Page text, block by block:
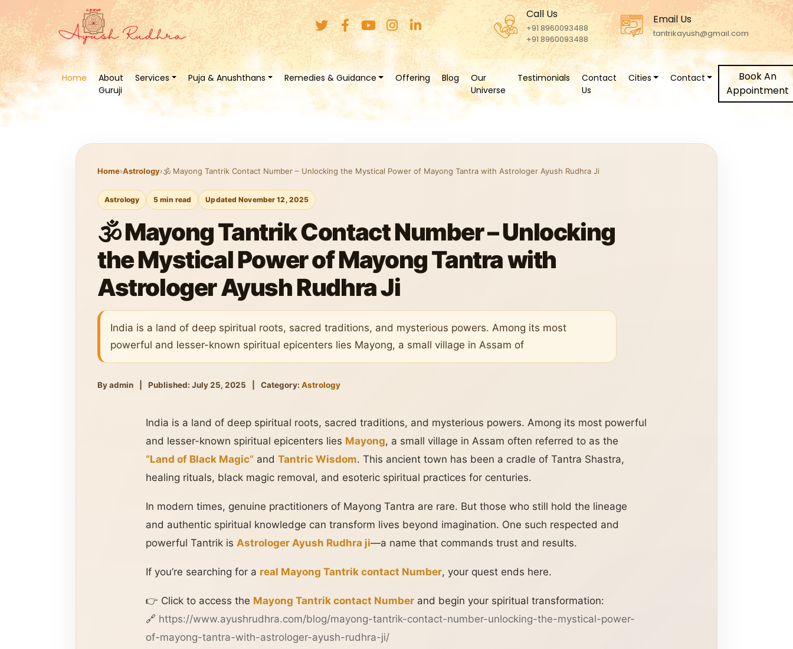
Call Us
+91 8960093488
+91 8960093488
Email Us
tantrikayush@gmail.com
Home
About
Guruji
Services Puja & Anushthans Remedies & Guidance Offering Blog
Our
Universe
Testimonials
Contact
Us
Cities Contact
Book An
Appointment
Home›Astrology›🕉️ Mayong Tantrik Contact Number – Unlocking the Mystical Power of Mayong Tantra with Astrologer Ayush Rudhra Ji
Astrology 5 min read Updated November 12, 2025
🕉️ Mayong Tantrik Contact Number – Unlocking
the Mystical Power of Mayong Tantra with
Astrologer Ayush Rudhra Ji
India is a land of deep spiritual roots, sacred traditions, and mysterious powers. Among its most
powerful and lesser-known spiritual epicenters lies Mayong, a small village in Assam of
By admin Published: July 25, 2025 Category: Astrology
India is a land of deep spiritual roots, sacred traditions, and mysterious powers. Among its most powerful
and lesser-known spiritual epicenters lies Mayong, a small village in Assam often referred to as the
“Land of Black Magic” and Tantric Wisdom. This ancient town has been a cradle of Tantra Shastra,
healing rituals, black magic removal, and esoteric spiritual practices for centuries.
In modern times, genuine practitioners of Mayong Tantra are rare. But those who still hold the lineage
and authentic spiritual knowledge can transform lives beyond imagination. One such respected and
powerful Tantrik is Astrologer Ayush Rudhra ji—a name that commands trust and results.
If you’re searching for a real Mayong Tantrik contact Number, your quest ends here.
👉 Click to access the Mayong Tantrik contact Number and begin your spiritual transformation:
🔗 https://www.ayushrudhra.com/blog/mayong-tantrik-contact-number-unlocking-the-mystical-power-
of-mayong-tantra-with-astrologer-ayush-rudhra-ji/